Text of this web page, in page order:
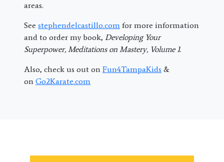
areas.
See stephendelcastillo.com for more information
and to order my book, Developing Your
Superpower, Meditations on Mastery, Volume 1.
Also, check us out on Fun4TampaKids &
on Go2Karate.com